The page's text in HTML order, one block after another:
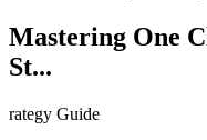
Mastering One
St...
rategy Guide